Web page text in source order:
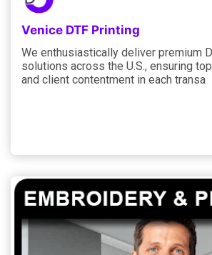
Venice DTF Printing
We enthusiastically deliver premium
solutions across the U.S., ensuring
and client contentment in each transa